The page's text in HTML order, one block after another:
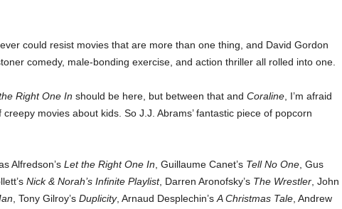
could resist movies that are more than one thing, and David Gordon
comedy, male-bonding exercise, and action thriller all rolled into one.
Right One In should be here, but between that and Coraline, I’m afraid
movies about kids. So J.J. Abrams’ fantastic piece of popcorn
Alfredson’s Let the Right One In , Guillaume Canet’s Tell No One, Gus
Nick & Norah’s Infinite Playlist, Darren Aronofsky’s The Wrestler, John
, Tony Gilroy’s Duplicity, Arnaud Desplechin’s A Christmas Tale, Andrew